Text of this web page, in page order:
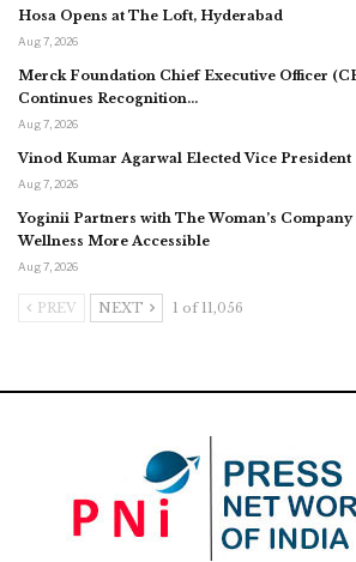
Hosa Opens at The Loft, Hyderabad
Aug 7, 2026
Merck Foundation Chief Executive Officer
Continues Recognition…
Aug 7, 2026
Vinod Kumar Agarwal Elected Vice
Aug 7, 2026
Yoginii Partners with The Woman’s
Wellness More Accessible
Aug 7, 2026
PREV NEXT 1 of 11,056